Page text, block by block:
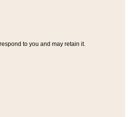
to you and may retain it.